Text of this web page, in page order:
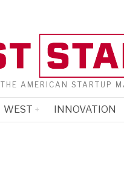
THE AMERICAN STARTUP
WEST INNOVATION